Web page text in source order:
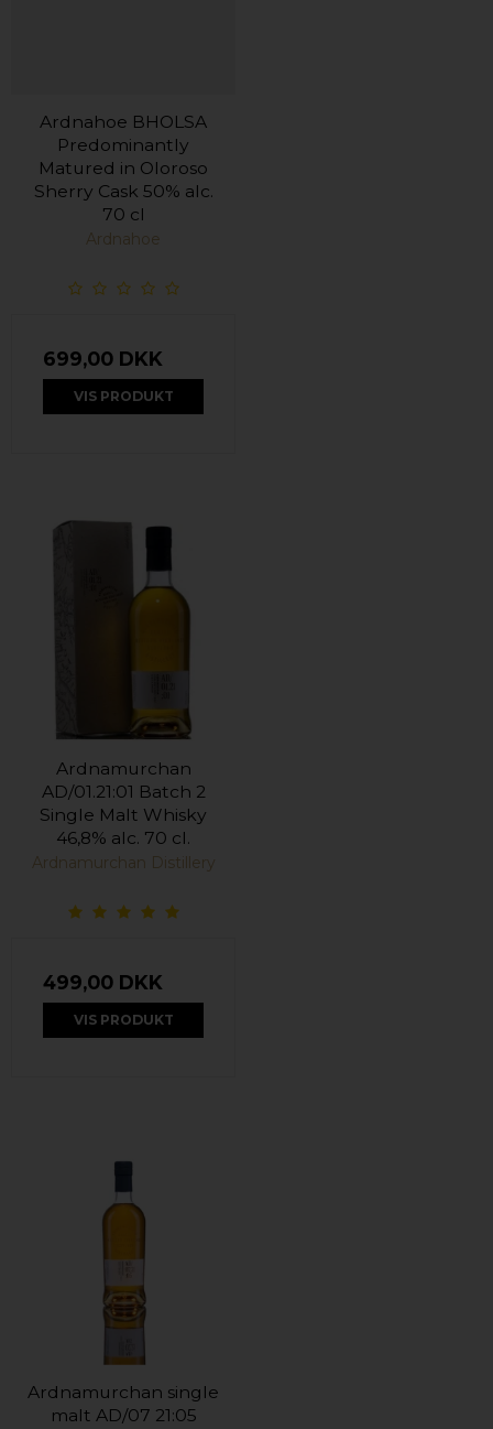
Ardnahoe BHOLSA
Predominantly
Matured in Oloroso
Sherry Cask 50% alc.
70 cl
Ardnahoe
699,00 DKK
VIS PRODUKT
Ardnamurchan
AD/01.21:01 Batch 2
Single Malt Whisky
46,8% alc. 70 cl.
Ardnamurchan Distillery
499,00 DKK
VIS PRODUKT
Ardnamurchan single
malt AD/07 21:05